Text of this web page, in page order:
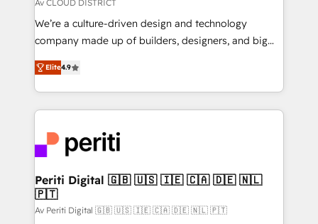
HubSpot導入・活用支援 顧客データの一元化から、
GTMの見える化・自動化まで。全Hub統合運用、デー
2️⃣ AIエージェント組織構築 営業・マーケティング業務
の一部をAIが自律実行する組織への移行を設計・実装。
DX × AI推進のPMO伴走支援 複数部門をまたぐDX×AI変
革を、構想から実装・定着までPMOとして主導。「設
定の代行ではなく、設計の責任」を引き受け、部門横断
の統合・浸透・変革管理を実行します。 ▸ CMS戦略設
計・構築：リード獲得・CVR・SEOを前提にした情報設
Av CLOUD DISTRICT
We’re a culture-driven design and technology
company made up of builders, designers, and big
thinkers. We blend strategy, design, and
development—always fueled by curiosity—to turn
ideas, opportunities, and challenges into meaningful
experiences. To us, technology is more than just
and—most importantly—simple. That’s why we lean
into bold ideas and shape them into thoughtful
products and strategies that actually make a
difference.
Elite4.9
Periti Digital 🇬🇧 🇺🇸 🇮🇪 🇨🇦 🇩🇪 🇳🇱
🇵🇹
Av Periti Digital 🇬🇧 🇺🇸 🇮🇪 🇨🇦 🇩🇪 🇳🇱 🇵🇹